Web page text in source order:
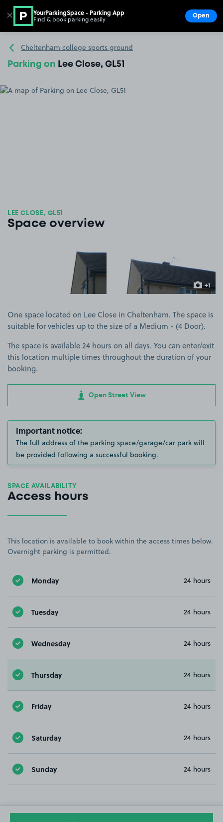
Go to the homepage
Cheltenham college sports ground
Parking on Lee Close, GL51
LEE CLOSE, GL51
Space overview
View image 1
+1
more
One space located on Lee Close in Cheltenham. The space is
suitable for vehicles up to the size of a Medium - (4 Door).
The space is available 24 hours on all days. You can enter/exit
this location multiple times throughout the duration of your
booking.
Open Street View
Important notice:
The full address of the parking space/garage/car park will
be provided following a successful booking.
SPACE AVAILABILITY
Access hours
This location is available to book within the access times below.
Overnight parking is permitted.
Monday 24 hours
Tuesday 24 hours
Wednesday 24 hours
Thursday 24 hours
Friday 24 hours
Saturday 24 hours
Sunday 24 hours
✕ YourParkingSpace - Parking App
Find & book parking easily Open